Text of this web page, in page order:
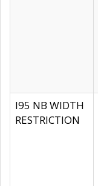
I95 NB WIDTH
RESTRICTION